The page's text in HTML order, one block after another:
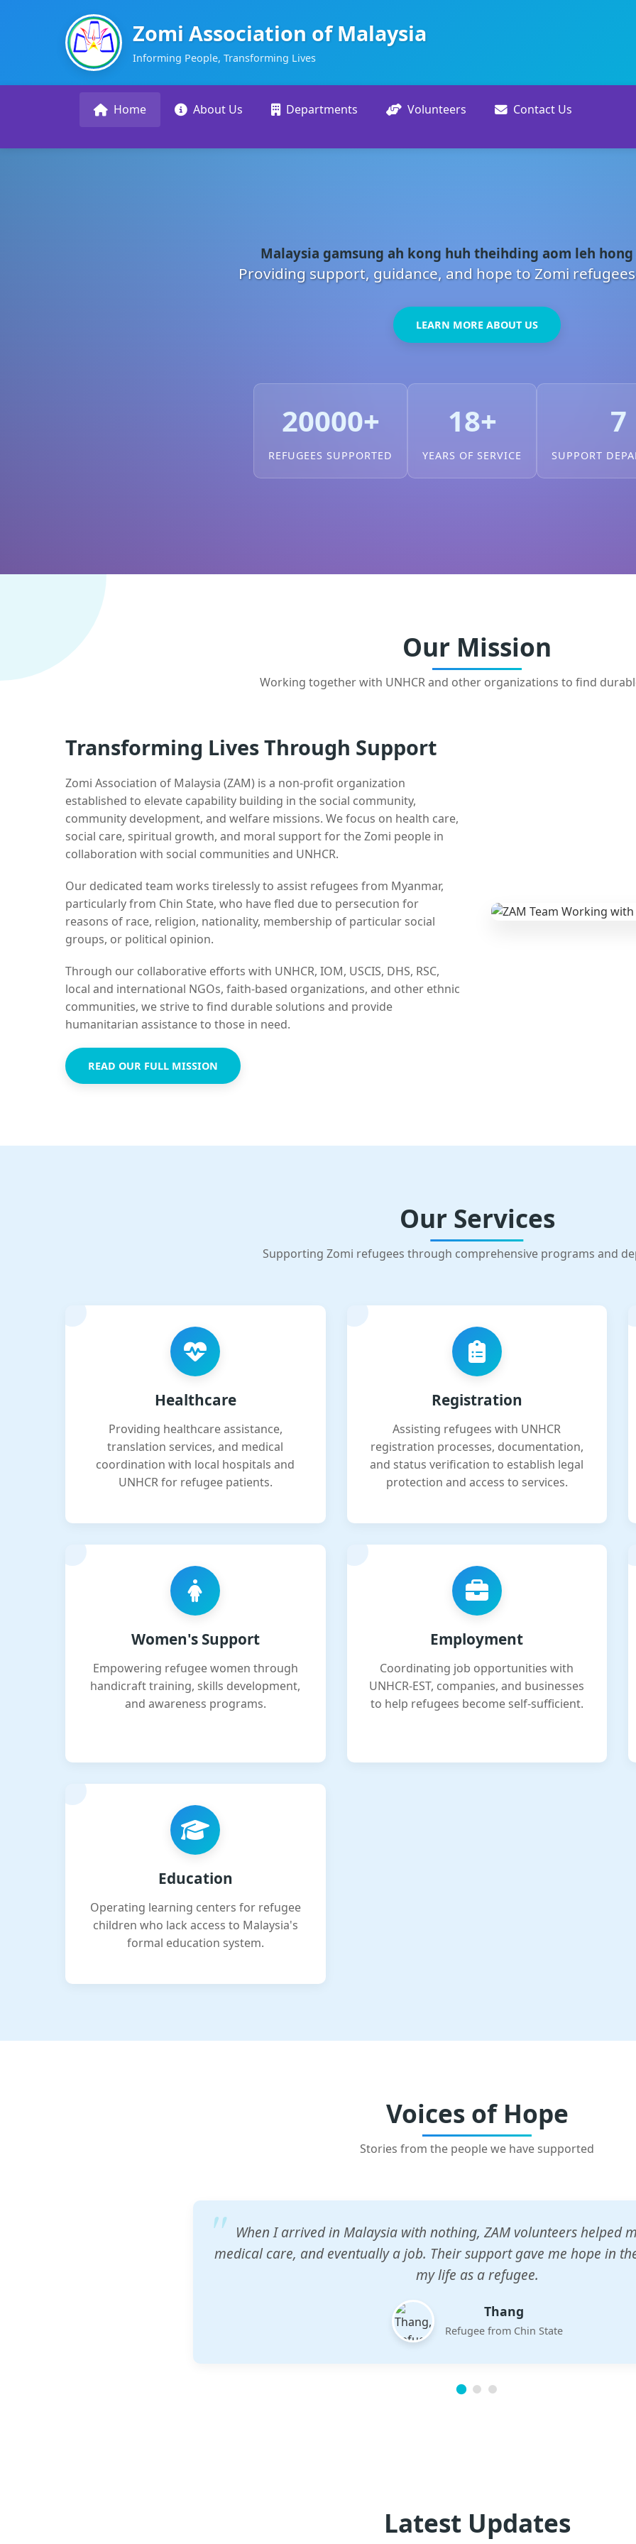
Zomi Association of Malaysia
Informing People, Transforming Lives
Home About Us Departments Volunteers Contact Us
Malaysia gamsung ah kong huh theihding aom leh hong
Providing support, guidance, and hope to Zomi
LEARN MORE ABOUT US
20000+
REFUGEES SUPPORTED
18+
YEARS OF SERVICE
7
SUPPORT
Our Mission
Working together with UNHCR and other organizations to find
Transforming Lives Through Support
Zomi Association of Malaysia (ZAM) is a non-profit organization
established to elevate capability building in the social community,
community development, and welfare missions. We focus on health care,
social care, spiritual growth, and moral support for the Zomi people in
collaboration with social communities and UNHCR.
Our dedicated team works tirelessly to assist refugees from Myanmar,
particularly from Chin State, who have fled due to persecution for
reasons of race, religion, nationality, membership of particular social
groups, or political opinion.
Through our collaborative efforts with UNHCR, IOM, USCIS, DHS, RSC,
local and international NGOs, faith-based organizations, and other ethnic
communities, we strive to find durable solutions and provide
humanitarian assistance to those in need.
READ OUR FULL MISSION
Our Services
Supporting Zomi refugees through comprehensive programs and
Healthcare
Providing healthcare assistance,
translation services, and medical
coordination with local hospitals and
UNHCR for refugee patients.
Registration
Assisting refugees with UNHCR
registration processes, documentation,
and status verification to establish legal
protection and access to services.
Women's Support
Empowering refugee women through
handicraft training, skills development,
and awareness programs.
Employment
Coordinating job opportunities with
UNHCR-EST, companies, and businesses
to help refugees become self-sufficient.
Education
Operating learning centers for refugee
children who lack access to Malaysia's
formal education system.
Voices of Hope
Stories from the people we have supported
ZAM's education center gave my children a chance to learn when
would accept them. The teachers are dedicated and care deeply
future.
Esther
Mother of three
Latest Updates